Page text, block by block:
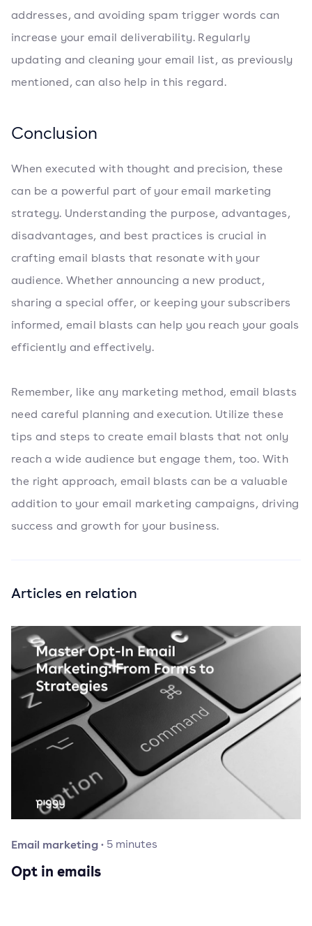
addresses, and avoiding spam trigger words can
increase your email deliverability. Regularly
updating and cleaning your email list, as previously
mentioned, can also help in this regard.
Conclusion
When executed with thought and precision, these
can be a powerful part of your email marketing
strategy. Understanding the purpose, advantages,
disadvantages, and best practices is crucial in
crafting email blasts that resonate with your
audience. Whether announcing a new product,
sharing a special offer, or keeping your subscribers
informed, email blasts can help you reach your goals
efficiently and effectively.
Remember, like any marketing method, email blasts
need careful planning and execution. Utilize these
tips and steps to create email blasts that not only
reach a wide audience but engage them, too. With
the right approach, email blasts can be a valuable
addition to your email marketing campaigns, driving
success and growth for your business.
Articles en relation
Email marketing· 5 minutes
Opt in emails